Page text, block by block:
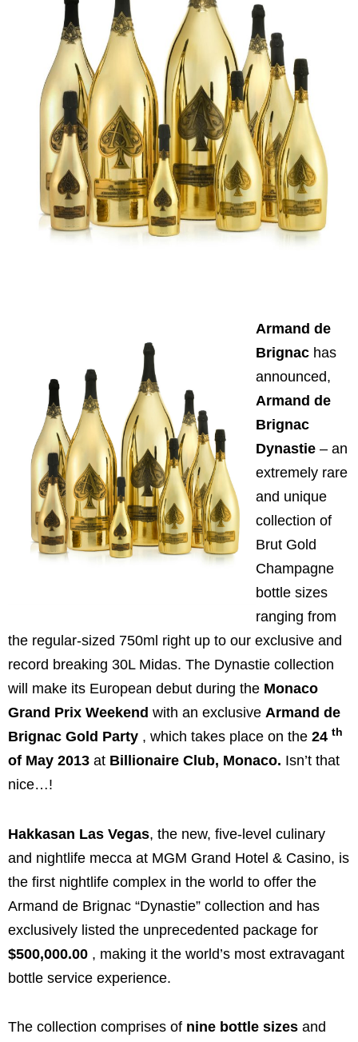
Armand de
Brignac has
announced,
Armand de
Brignac
Dynastie – an
extremely rare
and unique
collection of
Brut Gold
Champagne
bottle sizes
ranging from
the regular-sized 750ml right up to our exclusive and
record breaking 30L Midas. The Dynastie collection
will make its European debut during the Monaco
Grand Prix Weekend with an exclusive Armand de
Brignac Gold Party , which takes place on the 24 th
of May 2013 at Billionaire Club, Monaco. Isn’t that
nice…!
Hakkasan Las Vegas, the new, five-level culinary
and nightlife mecca at MGM Grand Hotel & Casino, is
the first nightlife complex in the world to offer the
Armand de Brignac “Dynastie” collection and has
exclusively listed the unprecedented package for
$500,000.00 , making it the world’s most extravagant
bottle service experience.
The collection comprises of nine bottle sizes and